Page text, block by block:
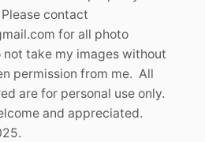
contact
for all photo
take my images without
permission from me. All
are for personal use only.
and appreciated.